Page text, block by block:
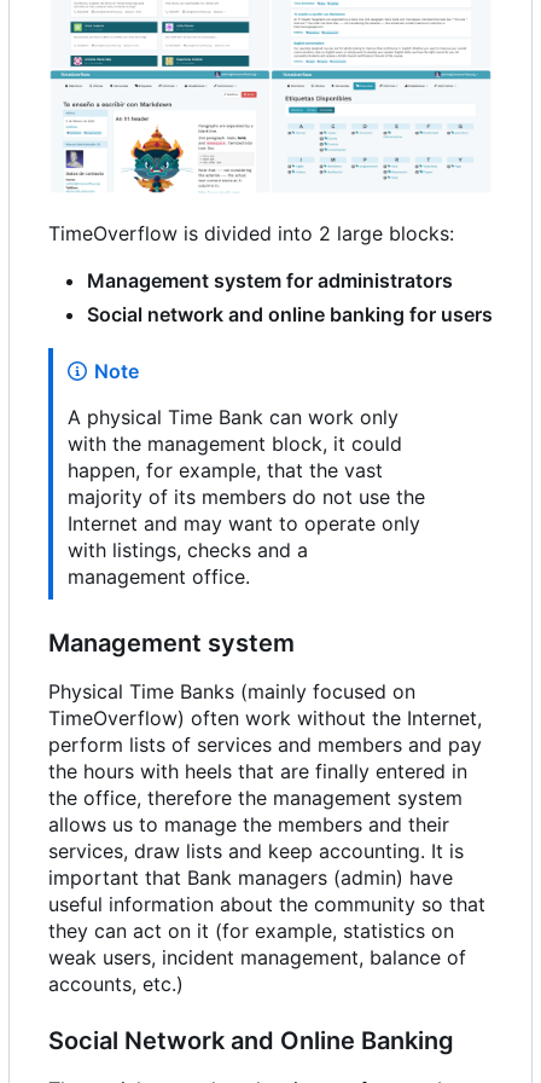
TimeOverflow is divided into 2 large blocks:
Management system for administrators
Social network and online banking for users
Note
A physical Time Bank can work only
with the management block, it could
happen, for example, that the vast
majority of its members do not use the
Internet and may want to operate only
with listings, checks and a
management office.
Management system
Physical Time Banks (mainly focused on
TimeOverflow) often work without the Internet,
perform lists of services and members and pay
the hours with heels that are finally entered in
the office, therefore the management system
allows us to manage the members and their
services, draw lists and keep accounting. It is
important that Bank managers (admin) have
useful information about the community so that
they can act on it (for example, statistics on
weak users, incident management, balance of
accounts, etc.)
Social Network and Online Banking